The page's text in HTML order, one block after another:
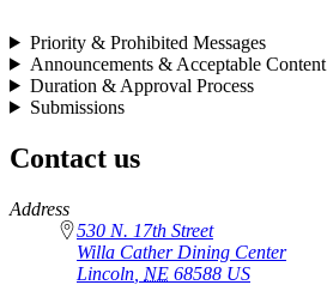
Priority & Prohibited Messages
Announcements & Acceptable Content
Duration & Approval Process
Submissions
Contact us
https://
www.unl.edu
Address
530 N. 17th Street
Willa Cather Dining Center
Lincoln NE 68588 US